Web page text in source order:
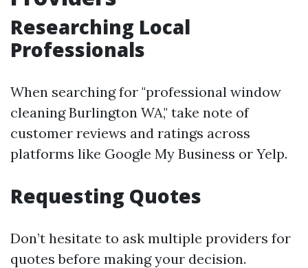
Researching Local
Professionals
When searching for "professional window
cleaning Burlington WA," take note of
customer reviews and ratings across
platforms like Google My Business or Yelp.
Requesting Quotes
Don’t hesitate to ask multiple providers for
quotes before making your decision.